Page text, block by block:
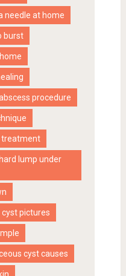
needle at home
burst
procedure
treatment
lump under
cyst pictures
cyst causes